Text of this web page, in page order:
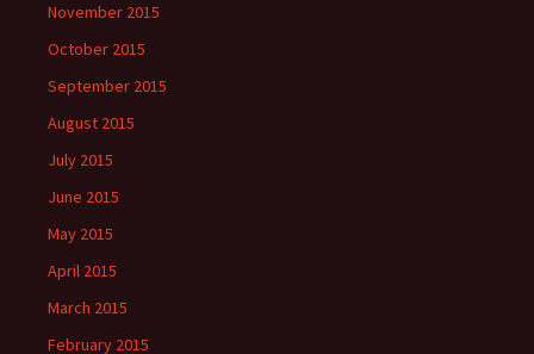
November 2015
October 2015
September 2015
August 2015
July 2015
June 2015
May 2015
April 2015
March 2015
February 2015